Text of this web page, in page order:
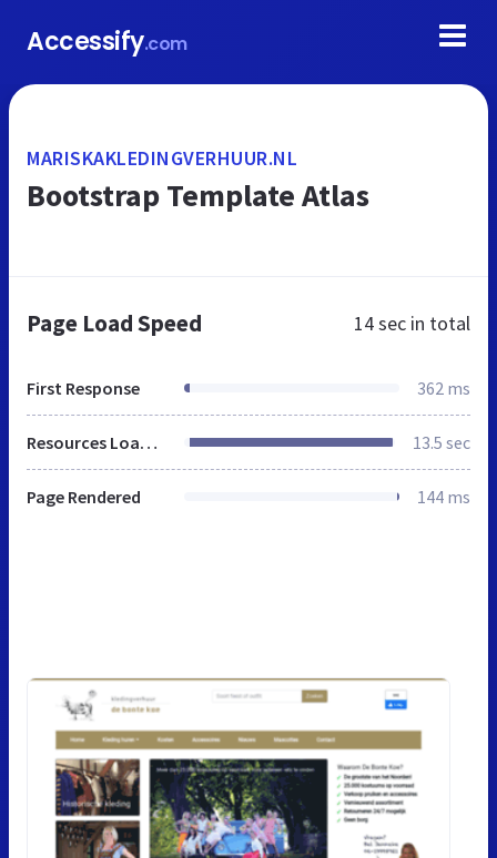
Accessify.com
MARISKAKLEDINGVERHUUR.NL
Bootstrap Template Atlas
Page Load Speed 14 sec in total
First Response 362 ms
Resources Loaded 13.5 sec
Page Rendered 144 ms